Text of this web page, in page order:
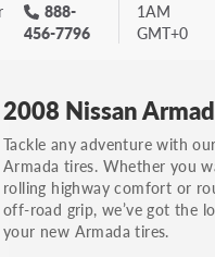
trunk or tailgate. Some
also find the trim using
number (VIN). The
the driver's side door
888-
456-7796
1AM
GMT+0
2008 Nissan
Tackle any adventure with
Armada tires. Whether you
rolling highway comfort or
off-road grip, we’ve got the
your new Armada tires.